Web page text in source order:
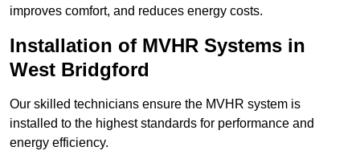
improves comfort, and reduces energy costs.
Installation of MVHR Systems in
West Bridgford
Our skilled technicians ensure the MVHR system is
installed to the highest standards for performance and
energy efficiency.